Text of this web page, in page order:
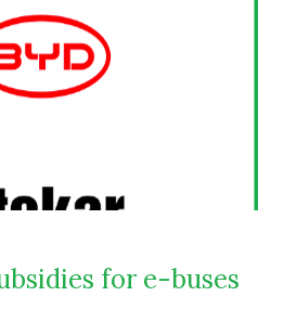
for e-buses